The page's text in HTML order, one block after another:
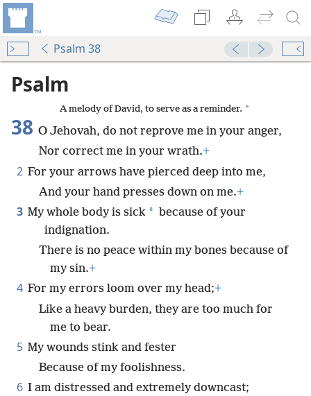
Psalm 38
Psalm
A melody of David, to serve as a reminder. *
38 O Jehovah, do not reprove me in your anger,
Nor correct me in your wrath.+
2 For your arrows have pierced deep into me,
And your hand presses down on me.+
3 My whole body is sick * because of your
indignation.
There is no peace within my bones because of
my sin.+
4 For my errors loom over my head;+
Like a heavy burden, they are too much for
me to bear.
5 My wounds stink and fester
Because of my foolishness.
6 I am distressed and extremely downcast;